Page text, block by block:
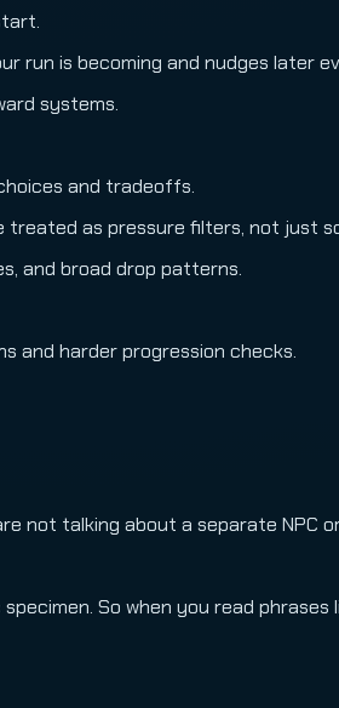
run is becoming and nudges later
systems.
and tradeoffs.
treated as pressure filters, not just
and broad drop patterns.
and harder progression checks.
not talking about a separate NPC
So when you read phrases